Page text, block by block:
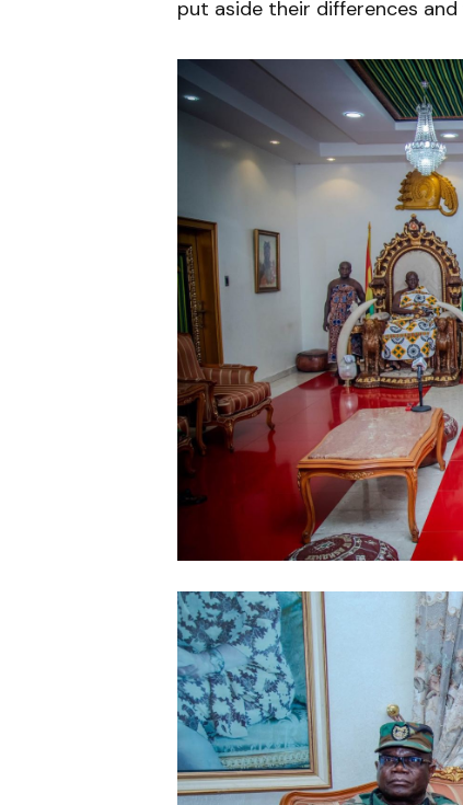
put aside their differences